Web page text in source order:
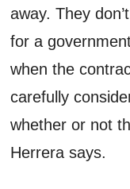
away. They
for a
when the
carefully
whether or not
Herrera says.